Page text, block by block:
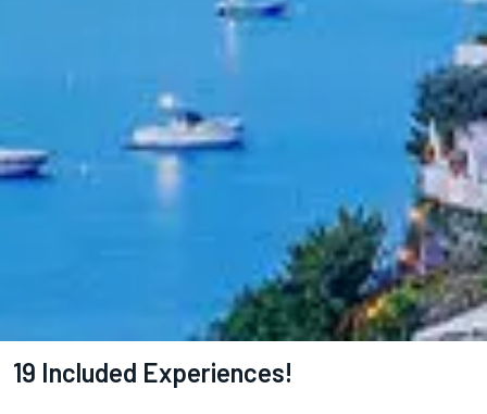
19 Included Experiences!